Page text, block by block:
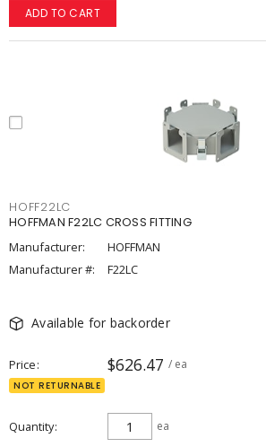
ADD TO CART
HOFF22LC
HOFFMAN F22LC CROSS FITTING
Manufacturer:
HOFFMAN
Manufacturer #:
F22LC
Available for backorder
Price $626.47 / ea
NOT RETURNABLE
Quantity ea